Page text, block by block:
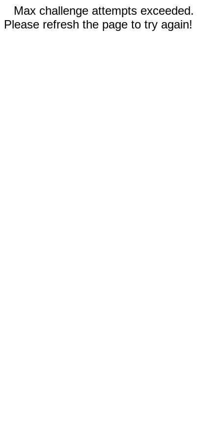
Max challenge attempts exceeded.
Please refresh the page to try again!